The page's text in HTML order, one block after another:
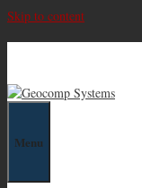
Skip to content
Menu